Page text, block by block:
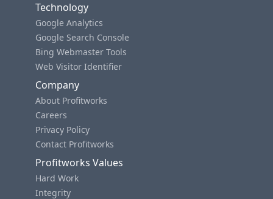
Technology
Google Analytics
Google Search Console
Bing Webmaster Tools
Web Visitor Identifier
Company
About Profitworks
Careers
Privacy Policy
Contact Profitworks
Profitworks Values
Hard Work
Integrity